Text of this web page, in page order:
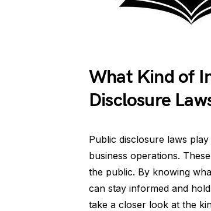
What Kind of
Disclosure
Public disclosure laws
business operations.
the public. By knowing
can stay informed and
take a closer look at the